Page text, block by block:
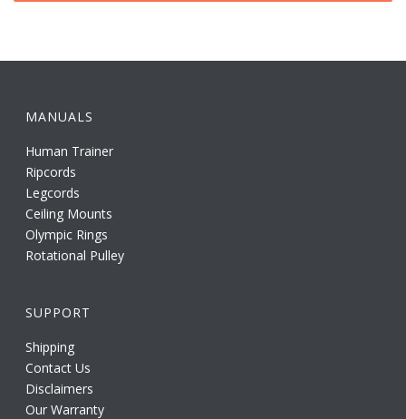
MANUALS
Human Trainer
Ripcords
Legcords
Ceiling Mounts
Olympic Rings
Rotational Pulley
SUPPORT
Shipping
Contact Us
Disclaimers
Our Warranty